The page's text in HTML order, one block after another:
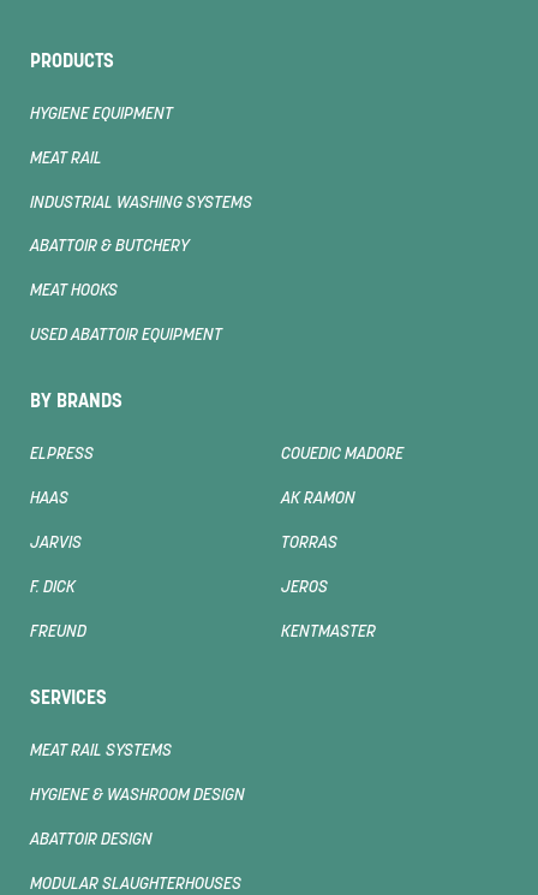
PRODUCTS
HYGIENE EQUIPMENT
MEAT RAIL
INDUSTRIAL WASHING SYSTEMS
ABATTOIR & BUTCHERY
MEAT HOOKS
USED ABATTOIR EQUIPMENT
BY BRANDS
ELPRESS COUEDIC MADORE
HAAS AK RAMON
JARVIS TORRAS
F. DICK JEROS
FREUND KENTMASTER
SERVICES
MEAT RAIL SYSTEMS
HYGIENE & WASHROOM DESIGN
ABATTOIR DESIGN
MODULAR SLAUGHTERHOUSES